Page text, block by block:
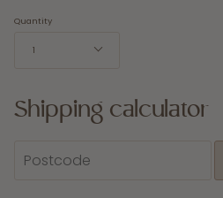
Quantity
1
Shipping calculator